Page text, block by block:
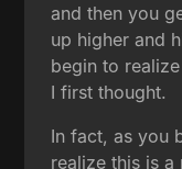
and then you
up higher and
begin to
I first thought.
In fact, as you
realize this is